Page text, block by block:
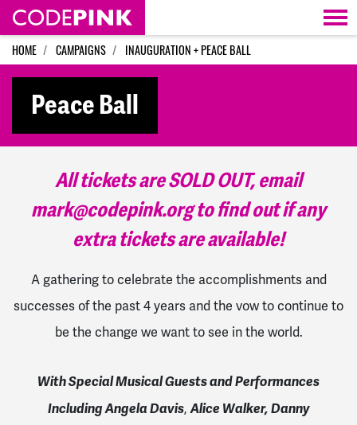
Skip navigation
HOME CAMPAIGNS INAUGURATION + PEACE BALL
Peace Ball
All tickets are SOLD OUT, email
mark@codepink.orgto find out if any
extra tickets are available!
A gathering to celebrate the accomplishments and
successes of the past 4 years and the vow to continue to
be the change we want to see in the world.
With Special Musical Guests and Performances
Including Angela Davis,Alice Walker,Danny